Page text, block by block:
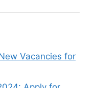
Vacancies for